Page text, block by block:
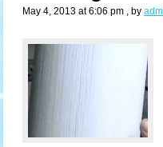
May 4, 2013 at 6:06 pm , by